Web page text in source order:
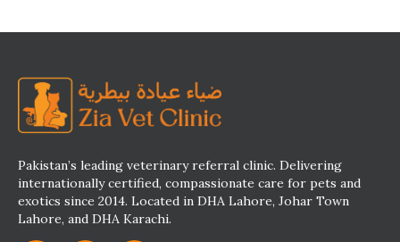
Pakistan’s leading veterinary referral clinic. Delivering
internationally certified, compassionate care for pets and
exotics since 2014. Located in DHA Lahore, Johar Town
Lahore, and DHA Karachi.